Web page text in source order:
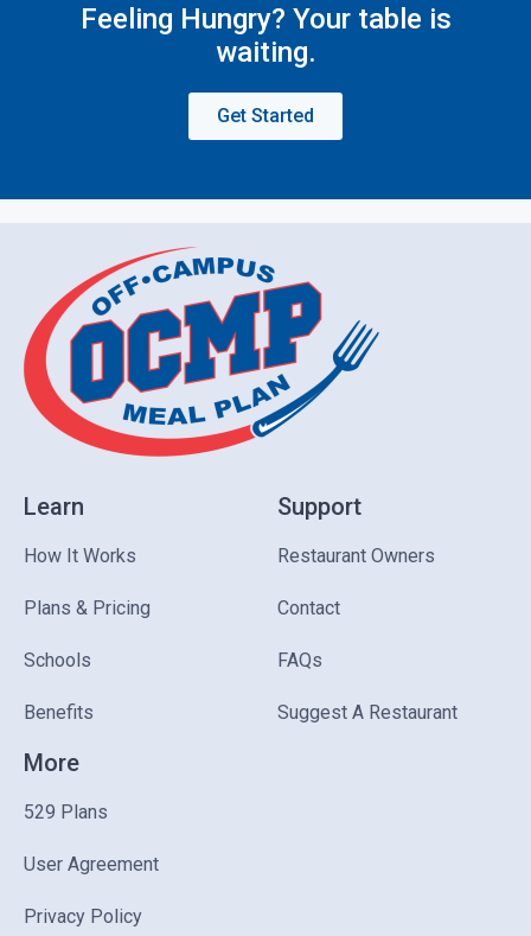
Feeling Hungry? Your table is
waiting.
Get Started
Learn
How It Works
Plans & Pricing
Schools
Benefits
Support
Restaurant Owners
Contact
FAQs
Suggest A Restaurant
More
529 Plans
User Agreement
Privacy Policy